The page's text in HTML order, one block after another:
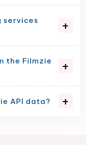
services
the Filmzie
API data?